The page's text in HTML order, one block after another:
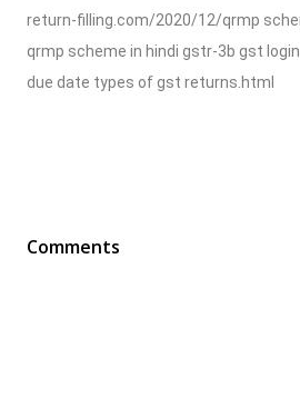
return-filling.com/2020/12/qrmp
qrmp scheme in hindi gstr-3b gst
due date types of gst returns.html
Comments